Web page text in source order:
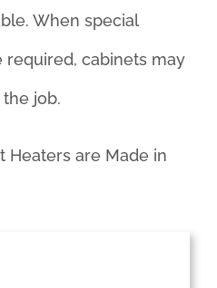
When special
cabinets may
job.
Heaters are Made in